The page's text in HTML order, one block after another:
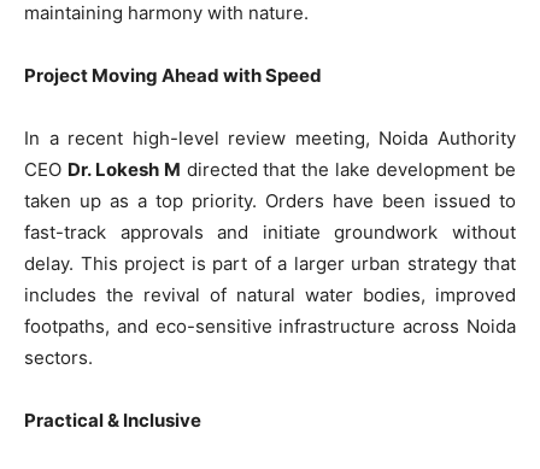
maintaining harmony with nature.
Project Moving Ahead with Speed
In a recent high-level review meeting, Noida Authority
CEO Dr. Lokesh M directed that the lake development be
taken up as a top priority. Orders have been issued to
fast-track approvals and initiate groundwork without
delay. This project is part of a larger urban strategy that
includes the revival of natural water bodies, improved
footpaths, and eco-sensitive infrastructure across Noida
sectors.
Practical & Inclusive